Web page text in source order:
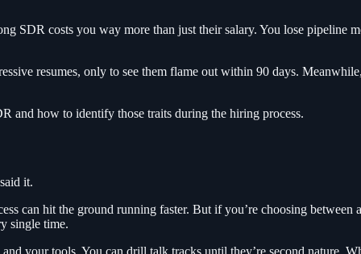
SDR costs you way more than just their salary. You lose pipeline
resumes, only to see them flame out within 90 days.
and how to identify those traits during the hiring process.
it.
can hit the ground running faster. But if you’re choosing between
single time.
your tools. You can drill talk tracks until they’re second nature.